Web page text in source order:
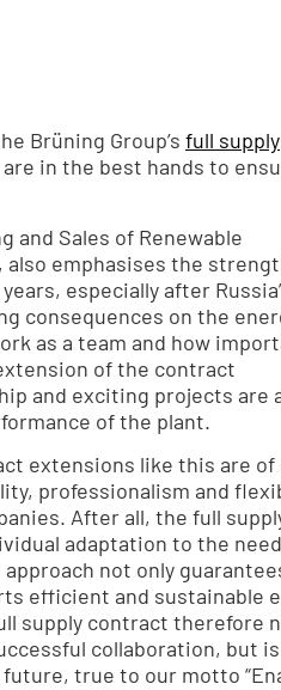
Brüning Group’s full supply
in the best hands to
and Sales of Renewable
also emphasises the
especially after
consequences on the
as a team and how
of the contract
and exciting projects are
of the plant.
extensions like this are of
professionalism and
After all, the full
adaptation to the
not only
efficient and sustainable
supply contract therefore
collaboration, but is
true to our motto